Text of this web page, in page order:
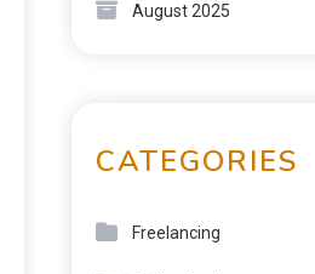
August 2025
CATEGORIES
Freelancing